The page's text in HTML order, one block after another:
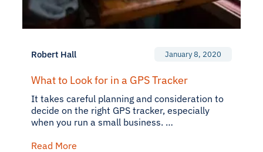
Robert Hall January 8, 2020
What to Look for in a GPS Tracker
It takes careful planning and consideration to
decide on the right GPS tracker, especially
when you run a small business. …
Read More